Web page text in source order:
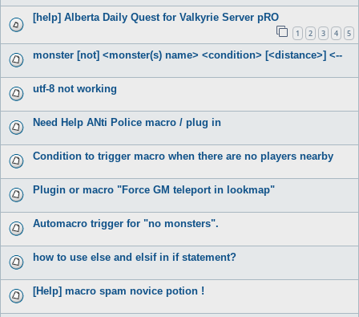
[help] Alberta Daily Quest for Valkyrie Server pRO
1 2 3 4 5
monster [not] <monster(s) name> <condition> [<distance>] <--
utf-8 not working
Need Help ANti Police macro / plug in
Condition to trigger macro when there are no players nearby
Plugin or macro "Force GM teleport in lookmap"
Automacro trigger for "no monsters".
how to use else and elsif in if statement?
[Help] macro spam novice potion !